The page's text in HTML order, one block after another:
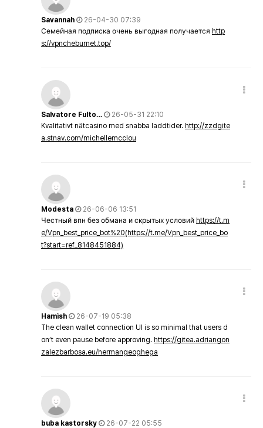
Savannah
26-04-30 07:39
Семейная подписка очень выгодная получается http
s://vpncheburnet.top/
Salvatore Fulto…
26-05-31 22:10
Kvalitativt nätcasino med snabba laddtider. http://zzdgite
a.stnav.com/michellemcclou
Modesta
26-06-06 13:51
Честный впн без обмана и скрытых условий https://t.m
e/Vpn_best_price_bot%20(https://t.me/Vpn_best_price_bo
t?start=ref_8148451884)
Hamish
26-07-19 05:38
The clean wallet connection UI is so minimal that users d
on’t even pause before approving. https://gitea.adriangon
zalezbarbosa.eu/hermangeoghega
buba kastorsky
26-07-22 05:55